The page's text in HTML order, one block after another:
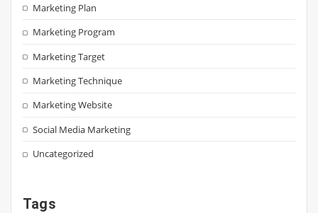
Marketing Plan
Marketing Program
Marketing Target
Marketing Technique
Marketing Website
Social Media Marketing
Uncategorized
Tags